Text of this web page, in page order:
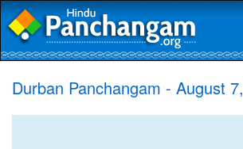
Durban Panchangam - August